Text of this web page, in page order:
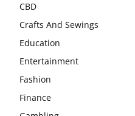
CBD
Crafts And Sewings
Education
Entertainment
Fashion
Finance